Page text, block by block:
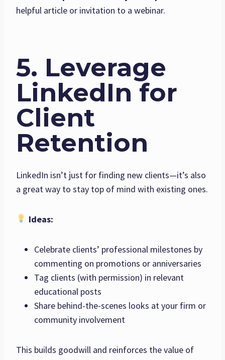
helpful article or invitation to a webinar.
5. Leverage
LinkedIn for
Client
Retention
LinkedIn isn’t just for finding new clients—it’s also
a great way to stay top of mind with existing ones.
Ideas:
Celebrate clients’ professional milestones by
commenting on promotions or anniversaries
Tag clients (with permission) in relevant
educational posts
Share behind-the-scenes looks at your firm or
community involvement
This builds goodwill and reinforces the value of